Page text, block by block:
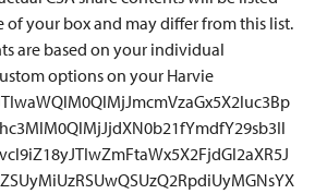
of your box and may differ from this list.
are based on your individual
options on your Harvie